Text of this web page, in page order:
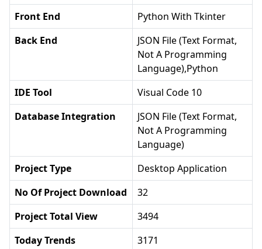
Front End
Python With Tkinter
Back End
JSON File (text Format,
Not A Programming
Language),python
IDE Tool
Visual Code 10
Database Integration
JSON File (text Format,
Not A Programming
Language)
Project Type
Desktop Application
No Of Project Download
32
Project Total View
3494
Today Trends
3171